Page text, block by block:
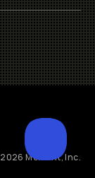
2026 Moment, Inc.